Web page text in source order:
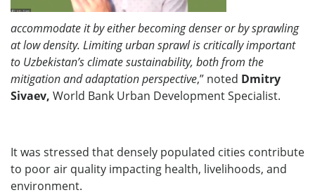
accommodate it by either becoming denser or by sprawling
at low density. Limiting urban sprawl is critically important
to Uzbekistan’s climate sustainability, both from the
mitigation and adaptation perspective,” noted Dmitry
Sivaev, World Bank Urban Development Specialist.
It was stressed that densely populated cities contribute
to poor air quality impacting health, livelihoods, and
environment.